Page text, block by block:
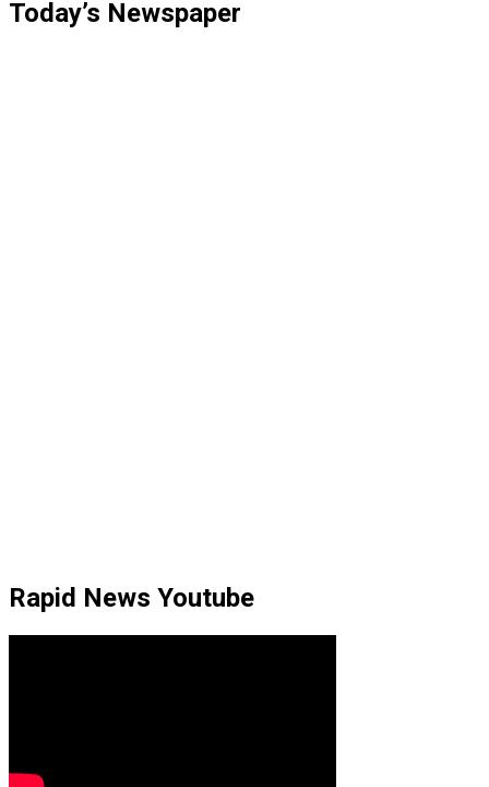
Today’s Newspaper
Rapid News Youtube